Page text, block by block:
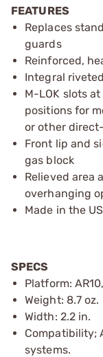
FEATURES
Replaces
guards
Reinforced,
Integral
M-LOK slots
positions for
or other
Front lip and
gas block
Relieved area
overhanging
Made in the
SPECS
Platform:
Weight: 8.7 oz.
Width: 2.2 in.
Compatibility;
systems.